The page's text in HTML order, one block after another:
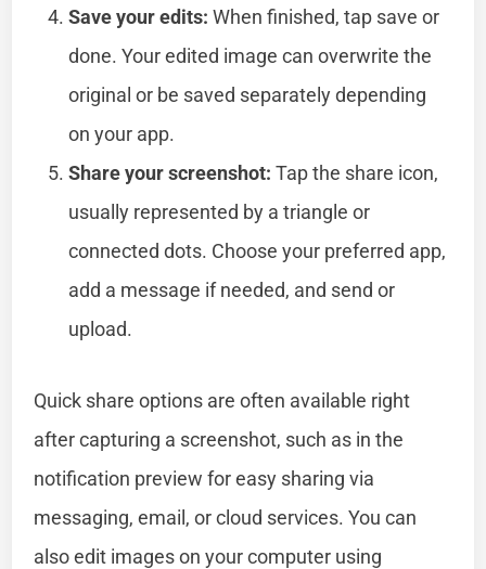
Save your edits: When finished, tap save or
done. Your edited image can overwrite the
original or be saved separately depending
on your app.
Share your screenshot: Tap the share icon,
usually represented by a triangle or
connected dots. Choose your preferred app,
add a message if needed, and send or
upload.
Quick share options are often available right
after capturing a screenshot, such as in the
notification preview for easy sharing via
messaging, email, or cloud services. You can
also edit images on your computer using